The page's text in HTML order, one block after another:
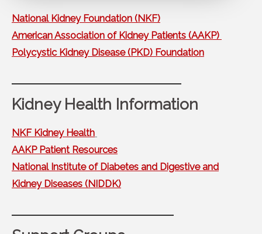
National Kidney Foundation (NKF)
American Association of Kidney Patients (AAKP)
Polycystic Kidney Disease (PKD) Foundation
Kidney Health Information
NKF Kidney Health
AAKP Patient Resources
National Institute of Diabetes and Digestive and
Kidney Diseases (NIDDK)